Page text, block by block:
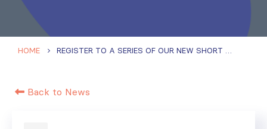
HOME REGISTER TO A SERIES OF OUR NEW SHORT WEBINARS ORGANISED BY ISN EDUCATION
Back to News